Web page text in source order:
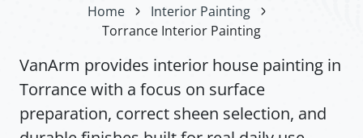
Home
Interior Painting
Torrance Interior Painting
VanArm provides interior house painting in
Torrance with a focus on surface
preparation, correct sheen selection, and